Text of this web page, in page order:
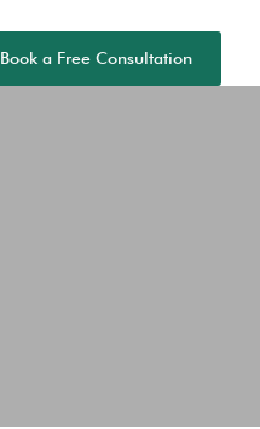
Book a Free Consultation